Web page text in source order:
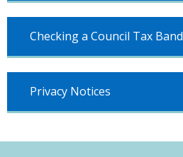
Checking a Council Tax Band
Privacy Notices